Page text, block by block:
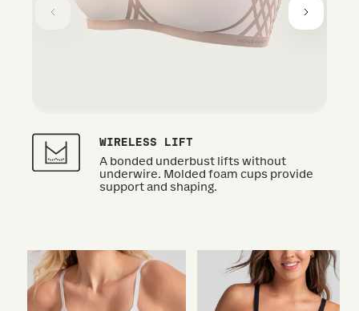
WIRELESS LIFT
A bonded underbust lifts without
underwire. Molded foam cups provide
support and shaping.